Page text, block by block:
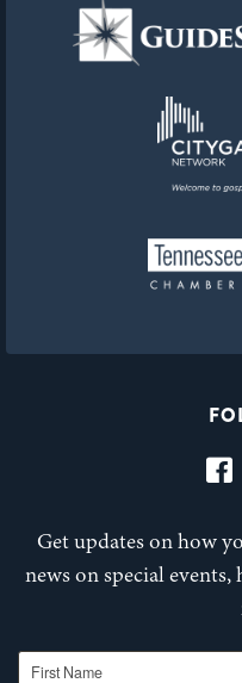
Get updates on how
news on special
First Name